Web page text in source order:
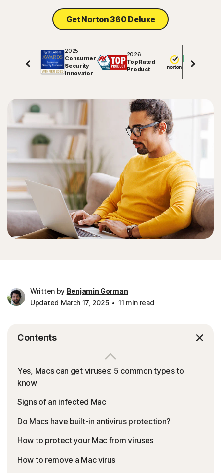
Get Norton 360 Deluxe
2025
Consumer
Security
Innovator
2026
Top Rated
Product
Excellent
81745
Written by Benjamin Gorman
Updated March 17, 2025
11 min read
Contents
Yes, Macs can get viruses: 5 common types to
know
Signs of an infected Mac
Do Macs have built-in antivirus protection?
How to protect your Mac from viruses
How to remove a Mac virus